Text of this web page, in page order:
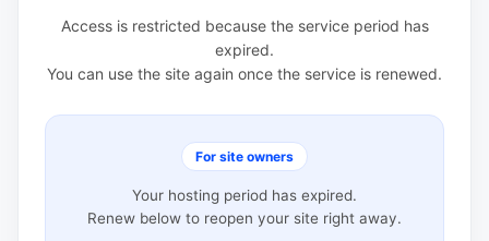
Access is restricted because the service period has
expired.
You can use the site again once the service is renewed.
For site owners
Your hosting period has expired.
Renew below to reopen your site right away.